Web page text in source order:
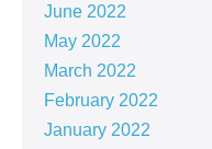
June 2022
May 2022
March 2022
February 2022
January 2022